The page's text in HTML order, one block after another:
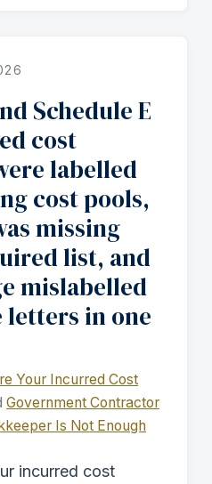
Schedule E
cost
labelled
cost pools,
missing
list, and
mislabelled
letters in one
Your Incurred Cost
Government Contractor
Is Not Enough
incurred cost